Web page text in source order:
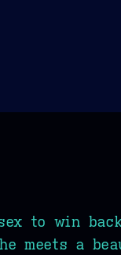
to win
meets a